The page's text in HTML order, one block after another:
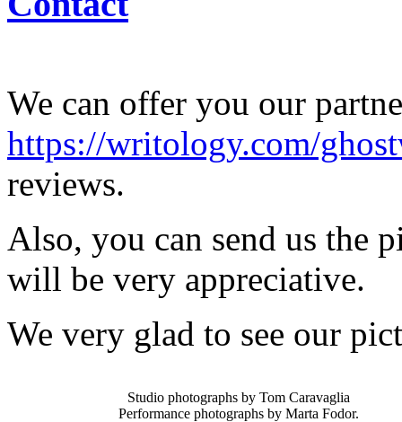
We can offer you our
https://writology.com/
reviews.
Also, you can send us the
will be very appreciative.
We very glad to see our
Studio photographs by Tom Caravaglia
Performance photographs by Marta Fodor.